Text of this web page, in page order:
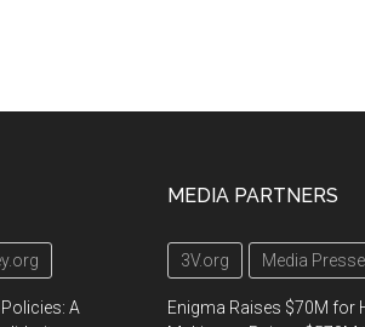
A
MEDIA PARTNERS
3V.org Media
Enigma Raises $70M for